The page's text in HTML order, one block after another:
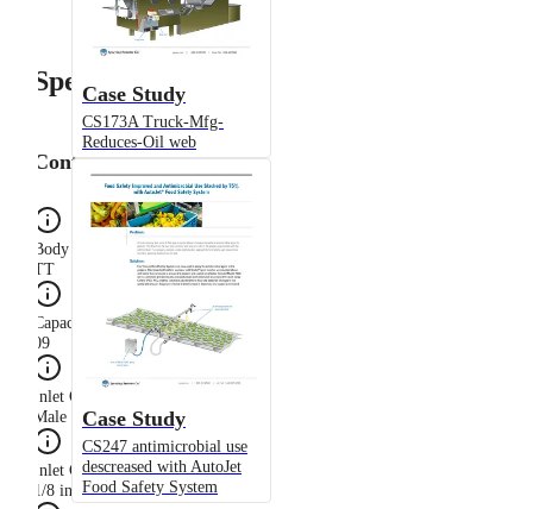
Case Study
CS173A Truck-Mfg-
Reduces-Oil web
Case Study
CS247 antimicrobial use
descreased with AutoJet
Food Safety System
Specifications
Configuration
Body Type
TT
Capacity Size
09
Inlet Connection Gender
Male
Inlet Connection Size
1/8 in